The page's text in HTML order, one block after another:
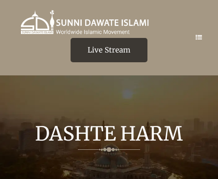
Live Stream
DASHTE HARM